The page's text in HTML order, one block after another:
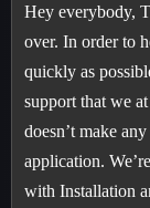
Hey everybody,
over. In order to
quickly as
support that we
doesn’t make
application.
with Installation